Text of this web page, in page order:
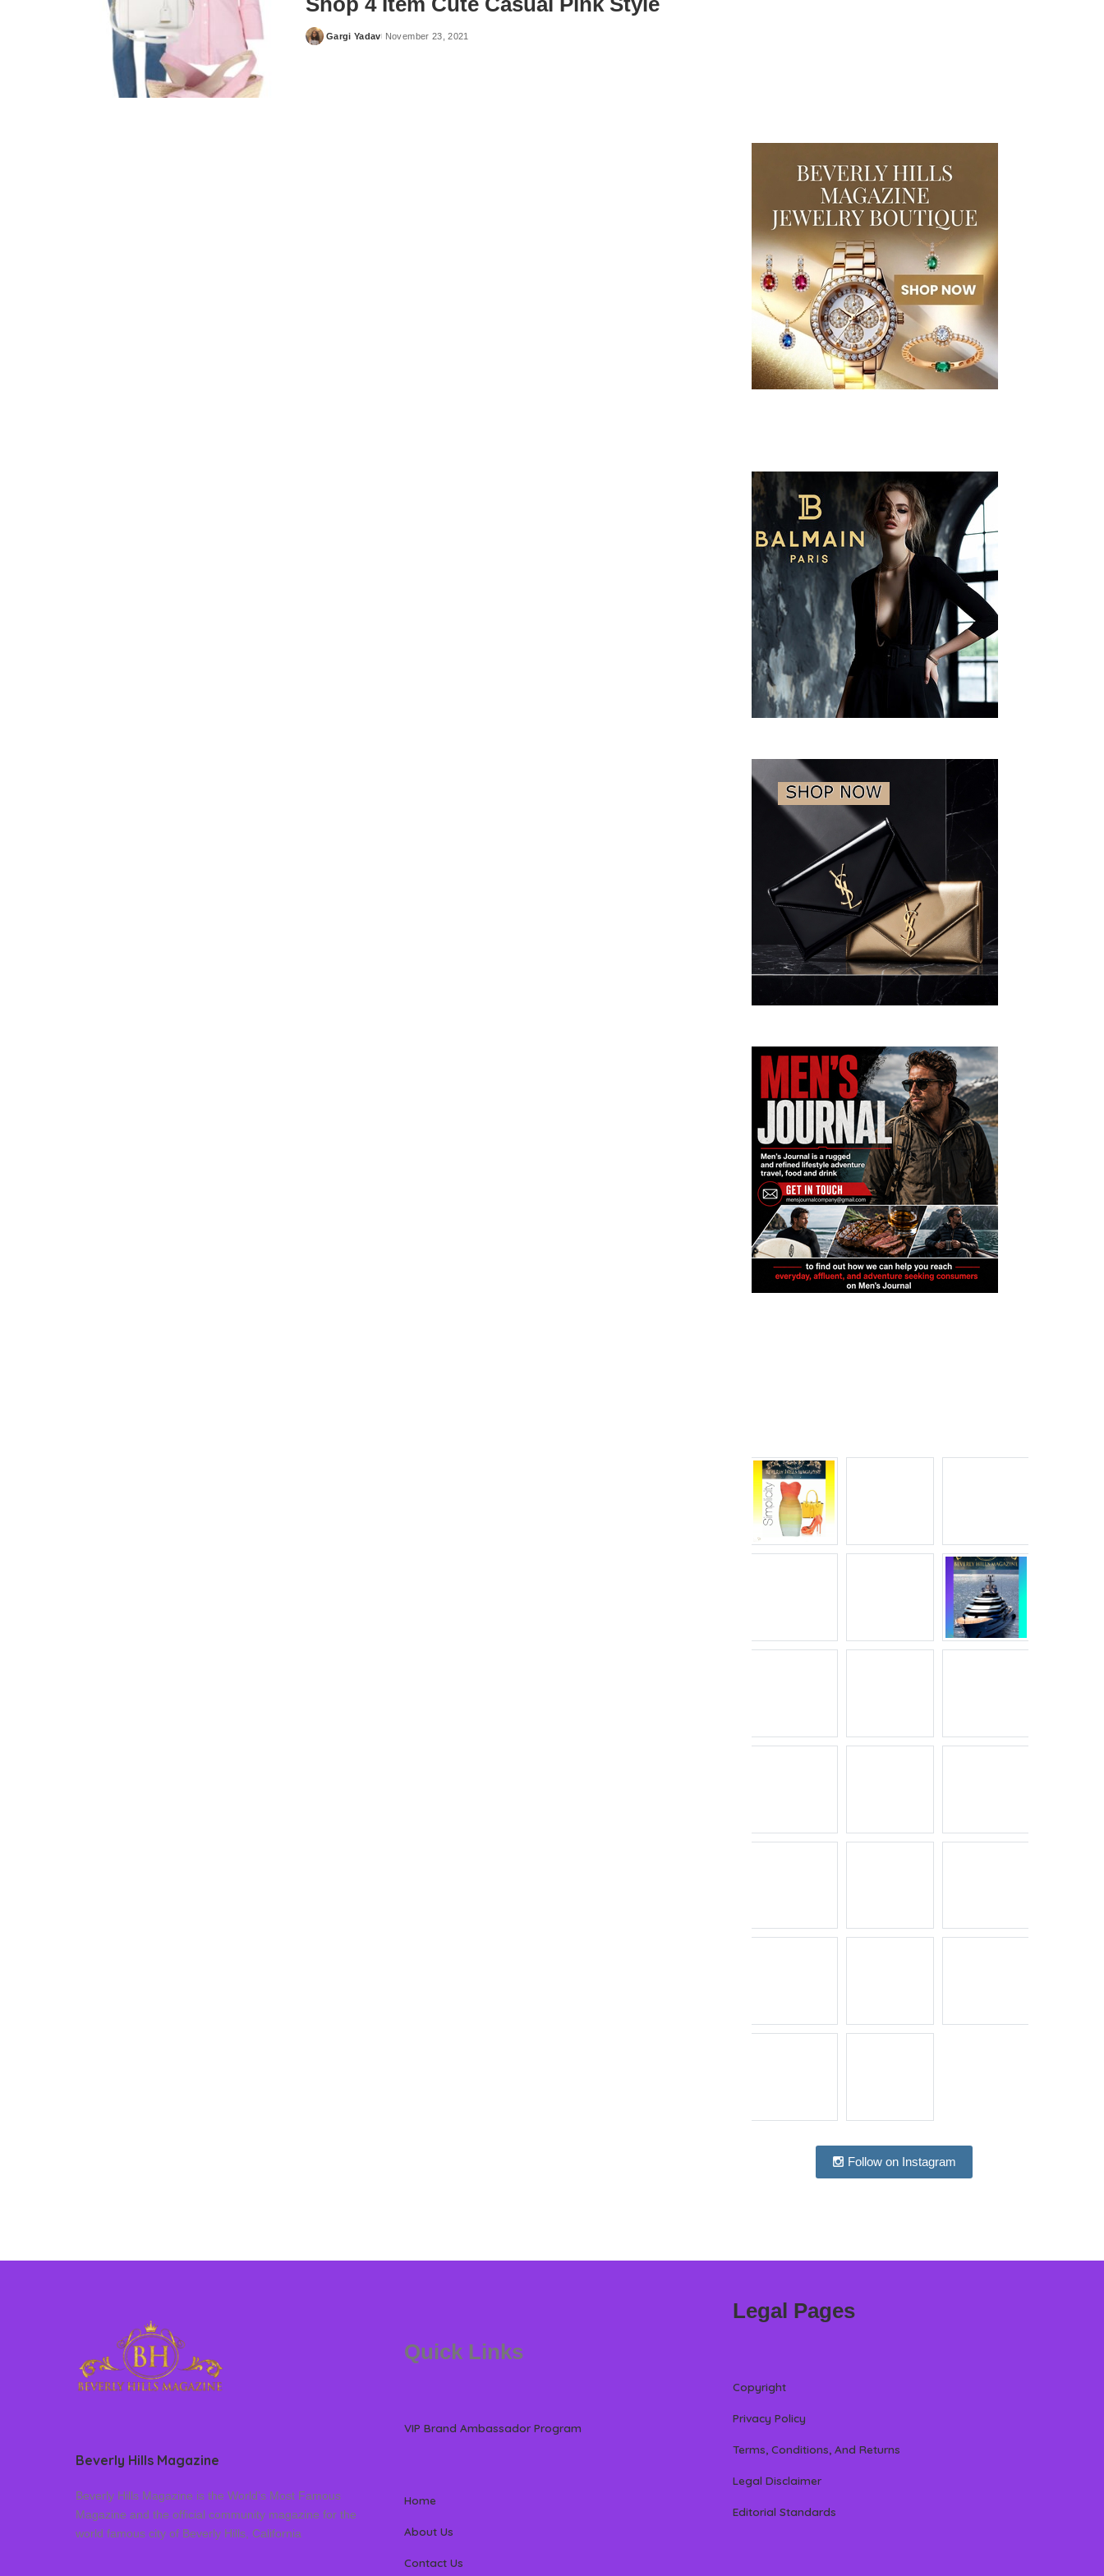
Posted
Gargi Yadav November 23, 2021
Follow on Instagram
Beverly Hills Magazine
Beverly Hills Magazine is the World’s Most Famous
Magazine and the official community magazine for the
world famous city of Beverly Hills, California
Quick Links
VIP Brand Ambassador Program
Home
About Us
Contact Us
Legal Pages
Copyright
Privacy Policy
Terms, Conditions, And Returns
Legal Disclaimer
Editorial Standards